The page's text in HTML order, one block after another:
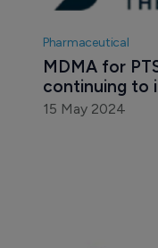
Pharmaceutical
MDMA for
continuing to
15 May 2024